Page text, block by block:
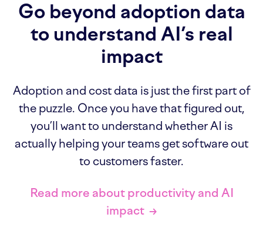
Go beyond adoption data
to understand AI’s real
impact
Adoption and cost data is just the first part of
the puzzle. Once you have that figured out,
you’ll want to understand whether AI is
actually helping your teams get software out
to customers faster.
Read more about productivity and AI
impact →